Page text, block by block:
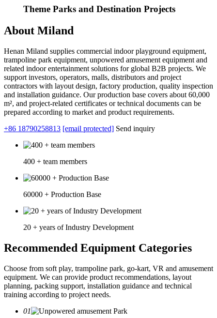
Theme Parks and Destination Projects
About Miland
Henan Miland supplies commercial indoor playground equipment,
trampoline park equipment, unpowered amusement equipment and
related indoor entertainment solutions for global B2B projects. We
support investors, operators, malls, distributors and project
contractors with layout design, factory production, quality inspection
and installation guidance. Our production base covers about 60,000
m², and project-related certificates or technical documents can be
prepared according to market and product requirements.
+86 18790258813 [email protected] Send inquiry
400 + team members
60000 + Production Base
20 + years of Industry Development
Recommended Equipment Categories
Choose from soft play, trampoline park, go-kart, VR and amusement
equipment. We can provide product recommendations, layout
planning, packing support, installation guidance and technical
training according to project needs.
01